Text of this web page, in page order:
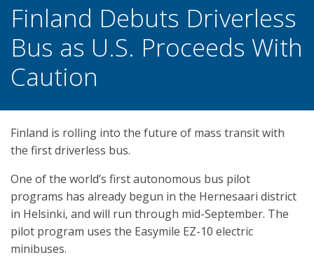
Finland Debuts Driverless
Bus as U.S. Proceeds With
Caution
Finland is rolling into the future of mass transit with
the first driverless bus.
One of the world’s first autonomous bus pilot
programs has already begun in the Hernesaari district
in Helsinki, and will run through mid-September. The
pilot program uses the Easymile EZ-10 electric
minibuses.